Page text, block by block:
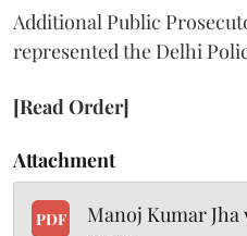
Additional Public
represented the Delhi
[Read Order]
Attachment
PDF
Manoj Kumar Jha